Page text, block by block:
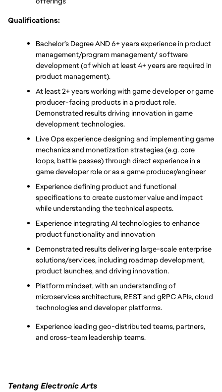
Qualifications:
Bachelor’s Degree AND 6+ years experience in product
management/program management/ software
development (of which at least 4+ years are required in
product management).
At least 2+ years working with game developer or game
producer-facing products in a product role.
Demonstrated results driving innovation in game
development technologies.
Live Ops experience designing and implementing game
mechanics and monetization strategies (e.g. core
loops, battle passes) through direct experience in a
game developer role or as a game producer/engineer
Experience defining product and functional
specifications to create customer value and impact
while understanding the technical aspects.
Experience integrating AI technologies to enhance
product functionality and innovation
Demonstrated results delivering large-scale enterprise
solutions/services, including roadmap development,
product launches, and driving innovation.
Platform mindset, with an understanding of
microservices architecture, REST and gRPC APIs, cloud
technologies and developer platforms.
Experience leading geo-distributed teams, partners,
and cross-team leadership teams.
Tentang Electronic Arts